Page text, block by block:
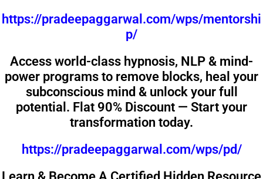
https://pradeepaggarwal.com/wps/mentorshi
p/
Access world-class hypnosis, NLP & mind-
power programs to remove blocks, heal your
subconscious mind & unlock your full
potential. Flat 90% Discount — Start your
transformation today.
https://pradeepaggarwal.com/wps/pd/